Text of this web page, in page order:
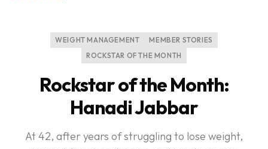
WEIGHT MANAGEMENT
MEMBER STORIES
ROCKSTAR OF THE MONTH
Rockstar of the Month:
Hanadi Jabbar
At 42, after years of struggling to lose weight,